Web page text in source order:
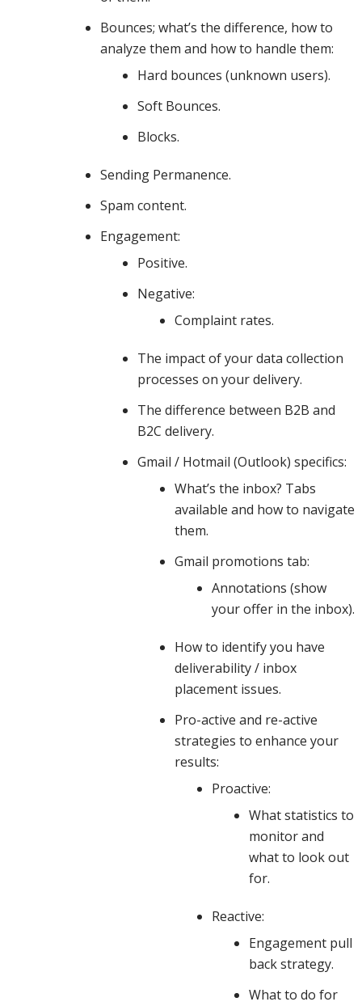
infrastructure,
Bounces; what’s the difference, how to
analyze them and how to handle them:
Hard bounces (unknown users).
Soft Bounces.
Blocks.
Sending Permanence.
Spam content.
Engagement:
Positive.
Negative:
Complaint rates.
The impact of your data collection
processes on your delivery.
The difference between B2B and
B2C delivery.
Gmail / Hotmail (Outlook) specifics:
What’s the inbox? Tabs
available and how to navigate
them.
Gmail promotions tab:
Annotations (show
your offer in the inbox).
How to identify you have
deliverability / inbox
placement issues.
Pro-active and re-active
strategies to enhance your
results:
Proactive:
What statistics to
monitor and
what to look out
for.
Reactive:
Engagement pull
back strategy.
What to do for